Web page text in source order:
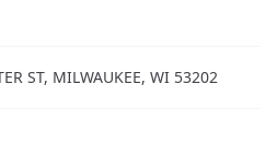
ST, MILWAUKEE, WI 53202